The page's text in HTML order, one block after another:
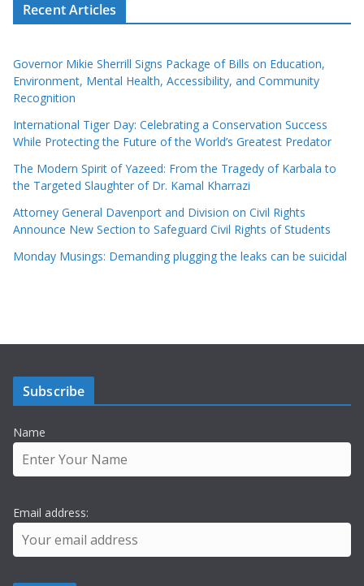
Recent Articles
Governor Mikie Sherrill Signs Package of Bills on Education,
Environment, Mental Health, Accessibility, and Community
Recognition
International Tiger Day: Celebrating a Conservation Success
While Protecting the Future of the World’s Greatest Predator
The Modern Spirit of Yazeed: From the Tragedy of Karbala to
the Targeted Slaughter of Dr. Kamal Kharrazi
Attorney General Davenport and Division on Civil Rights
Announce New Section to Safeguard Civil Rights of Students
Monday Musings: Demanding plugging the leaks can be suicidal
Subscribe
Name
Email address: